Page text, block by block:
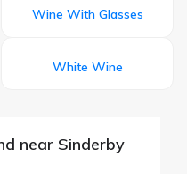
Wine With Glasses
White Wine
near Sinderby